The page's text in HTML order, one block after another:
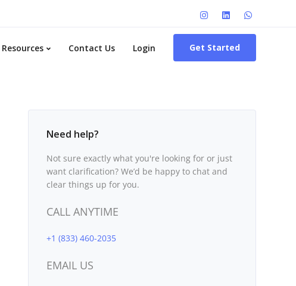
Resources Contact Us Login Get Started
Need help?
Not sure exactly what you're looking for or just
want clarification? We’d be happy to chat and
clear things up for you.
CALL ANYTIME
+1 (833) 460-2035
EMAIL US